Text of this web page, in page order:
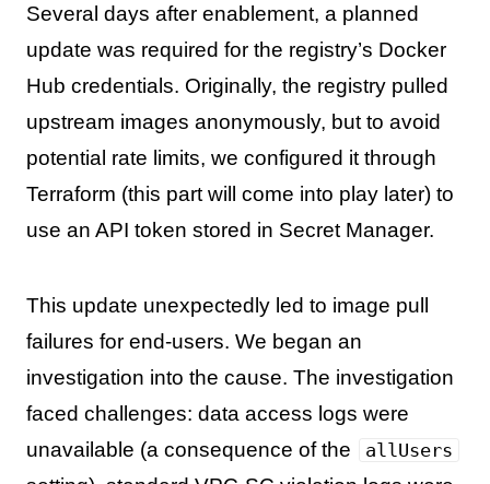
Several days after enablement, a planned
update was required for the registry’s Docker
Hub credentials. Originally, the registry pulled
upstream images anonymously, but to avoid
potential rate limits, we configured it through
Terraform (this part will come into play later) to
use an API token stored in Secret Manager.
This update unexpectedly led to image pull
failures for end-users. We began an
investigation into the cause. The investigation
faced challenges: data access logs were
unavailable (a consequence of the
allUsers